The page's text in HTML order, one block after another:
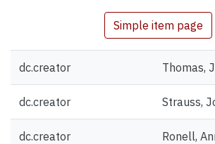
Simple item page
dc.creator Thomas,
dc.creator Strauss,
dc.creator Ronell,